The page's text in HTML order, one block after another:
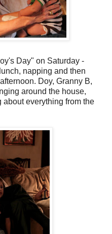
Day" on Saturday -
napping and then
Doy, Granny B,
around the house,
everything from the